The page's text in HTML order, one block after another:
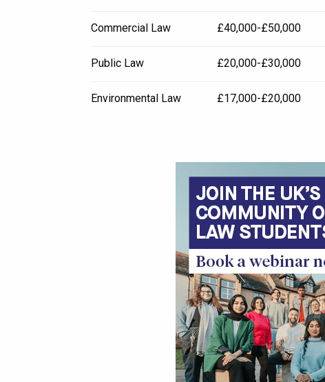
Commercial Law £40,000-£50,000
Public Law £20,000-£30,000
Environmental Law £17,000-£20,000